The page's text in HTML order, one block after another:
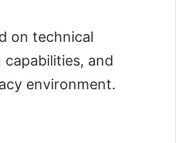
on technical
and
environment.